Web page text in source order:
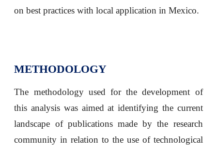
on best practices with local application in Mexico.
METHODOLOGY
The methodology used for the development of
this analysis was aimed at identifying the current
landscape of publications made by the research
community in relation to the use of technological